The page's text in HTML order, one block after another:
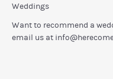
Weddings
Want to recommend a
email us at